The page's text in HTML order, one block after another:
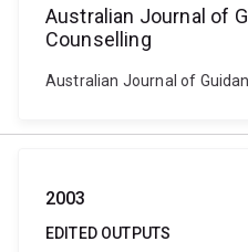
Australian Journal of
Counselling
Australian Journal of
2003
EDITED OUTPUTS